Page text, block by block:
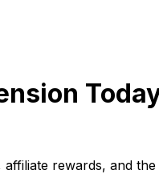
rewards, and